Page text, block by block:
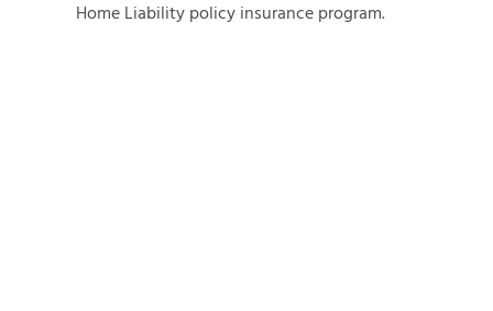
Home Liability policy insurance program.